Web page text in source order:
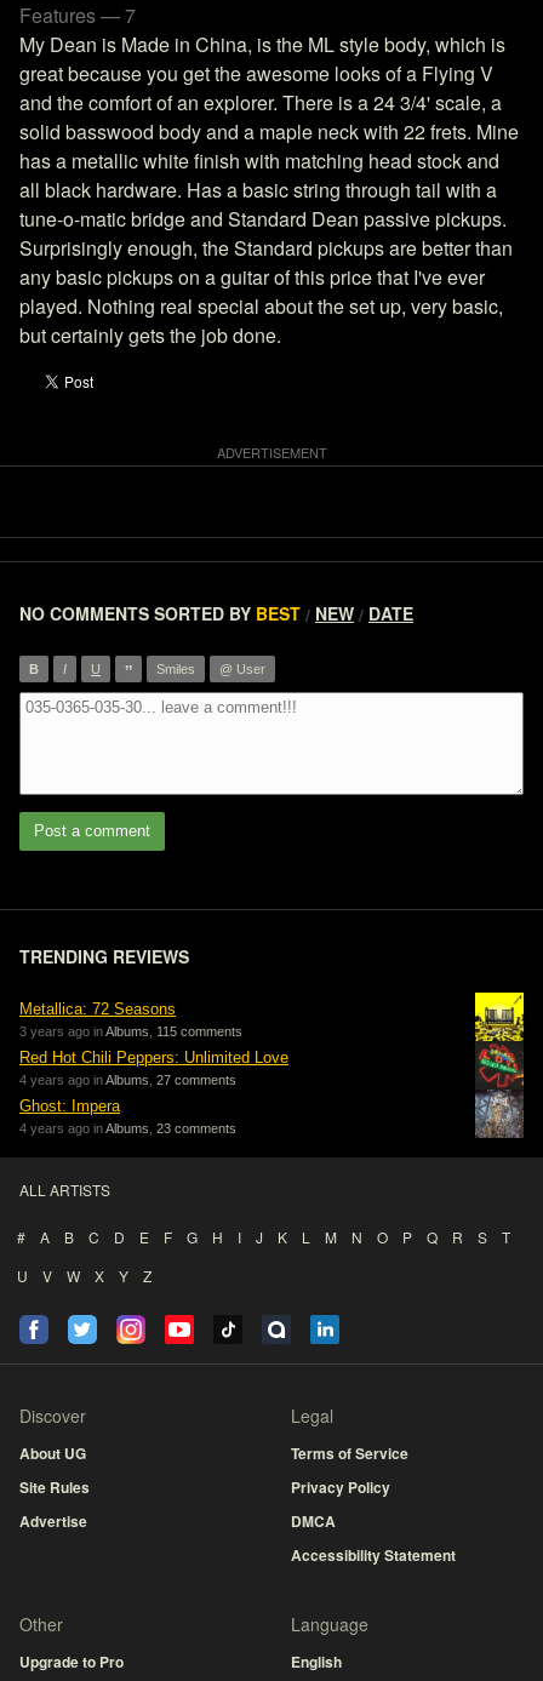
Features — 7
My Dean is Made in China, is the ML style body, which is
great because you get the awesome looks of a Flying V
and the comfort of an explorer. There is a 24 3/4' scale, a
solid basswood body and a maple neck with 22 frets. Mine
has a metallic white finish with matching head stock and
all black hardware. Has a basic string through tail with a
tune-o-matic bridge and Standard Dean passive pickups.
Surprisingly enough, the Standard pickups are better than
any basic pickups on a guitar of this price that I've ever
played. Nothing real special about the set up, very basic,
but certainly gets the job done.
NO COMMENTS SORTED BY BEST / NEW / DATE
B I U ” Smiles @ User
Post a comment
TRENDING REVIEWS
Metallica: 72 Seasons
3 years ago inAlbums 115 comments
Red Hot Chili Peppers: Unlimited Love
4 years ago inAlbums 27 comments
Ghost: Impera
4 years ago inAlbums 23 comments
ALL ARTISTS
# A B C D E F G H I J K L M N O P Q R S
T
U
V W X Y Z
Discover
About UG
Site Rules
Advertise
Legal
Terms of Service
Privacy Policy
DMCA
Accessibility Statement
Other
Upgrade to Pro
Language
English